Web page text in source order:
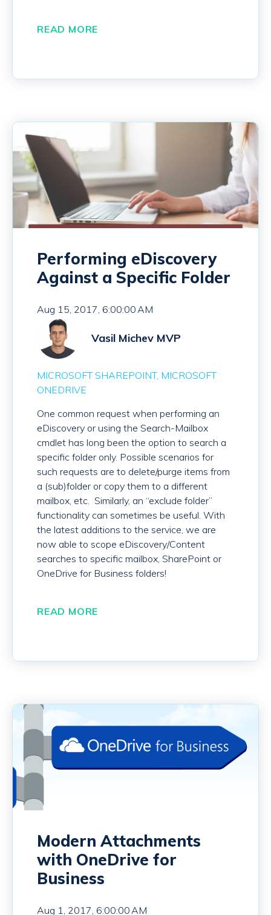
READ MORE
Performing eDiscovery
Against a Specific Folder
Aug 15, 2017, 6:00:00 AM
Vasil Michev MVP
MICROSOFT SHAREPOINT MICROSOFT
ONEDRIVE
One common request when performing an
eDiscovery or using the Search-Mailbox
cmdlet has long been the option to search a
specific folder only. Possible scenarios for
such requests are to delete/purge items from
a (sub)folder or copy them to a different
mailbox, etc. Similarly, an “exclude folder”
functionality can sometimes be useful. With
the latest additions to the service, we are
now able to scope eDiscovery/Content
searches to specific mailbox, SharePoint or
OneDrive for Business folders!
READ MORE
Modern Attachments
with OneDrive for
Business
Aug 1, 2017, 6:00:00 AM